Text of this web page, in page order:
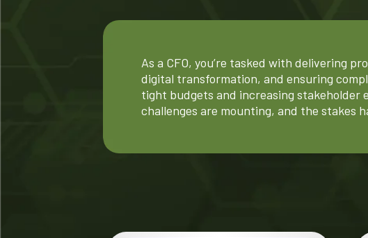
As a CFO, you’re tasked with delivering
digital transformation, and ensuring
tight budgets and increasing stakeholder
challenges are mounting, and the stakes